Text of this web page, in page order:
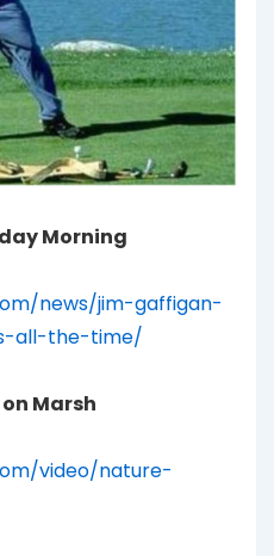
Morning
news/jim-gaffigan-
all-the-time/
Marsh
video/nature-